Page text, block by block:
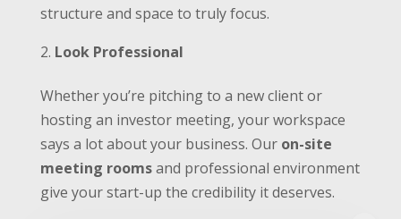
structure and space to truly focus.
Look Professional
Whether you’re pitching to a new client or
hosting an investor meeting, your workspace
says a lot about your business. Our on-site
meeting roomsand professional environment
give your start-up the credibility it deserves.